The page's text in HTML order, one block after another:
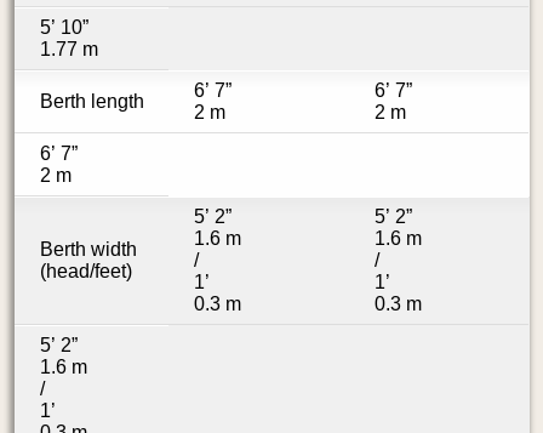
5’ 10”
1.77 m
Berth length
6’ 7”
2 m
6’ 7”
2 m
6’ 7”
2 m
Berth width
(head/feet)
5’ 2”
1.6 m
/
1’
0.3 m
5’ 2”
1.6 m
/
1’
0.3 m
5’ 2”
1.6 m
/
1’